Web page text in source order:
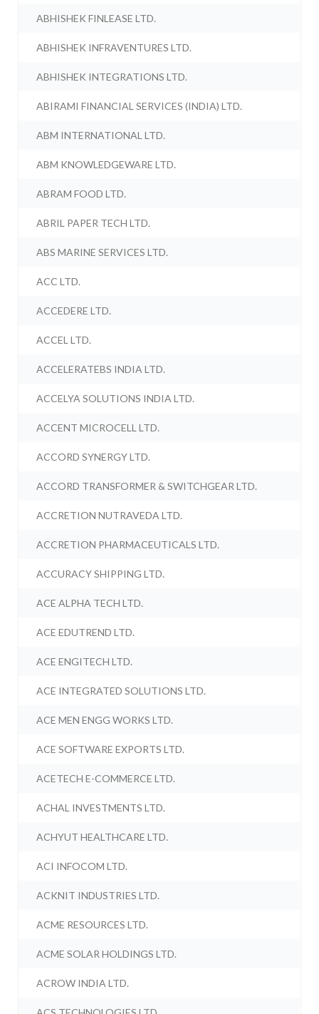
ABHISHEK FINLEASE LTD.
ABHISHEK INFRAVENTURES LTD.
ABHISHEK INTEGRATIONS LTD.
ABIRAMI FINANCIAL SERVICES (INDIA) LTD.
ABM INTERNATIONAL LTD.
ABM KNOWLEDGEWARE LTD.
ABRAM FOOD LTD.
ABRIL PAPER TECH LTD.
ABS MARINE SERVICES LTD.
ACC LTD.
ACCEDERE LTD.
ACCEL LTD.
ACCELERATEBS INDIA LTD.
ACCELYA SOLUTIONS INDIA LTD.
ACCENT MICROCELL LTD.
ACCORD SYNERGY LTD.
ACCORD TRANSFORMER & SWITCHGEAR LTD.
ACCRETION NUTRAVEDA LTD.
ACCRETION PHARMACEUTICALS LTD.
ACCURACY SHIPPING LTD.
ACE ALPHA TECH LTD.
ACE EDUTREND LTD.
ACE ENGITECH LTD.
ACE INTEGRATED SOLUTIONS LTD.
ACE MEN ENGG WORKS LTD.
ACE SOFTWARE EXPORTS LTD.
ACETECH E-COMMERCE LTD.
ACHAL INVESTMENTS LTD.
ACHYUT HEALTHCARE LTD.
ACI INFOCOM LTD.
ACKNIT INDUSTRIES LTD.
ACME RESOURCES LTD.
ACME SOLAR HOLDINGS LTD.
ACROW INDIA LTD.